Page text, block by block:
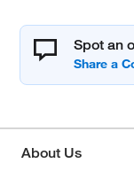
Spot an
About Us